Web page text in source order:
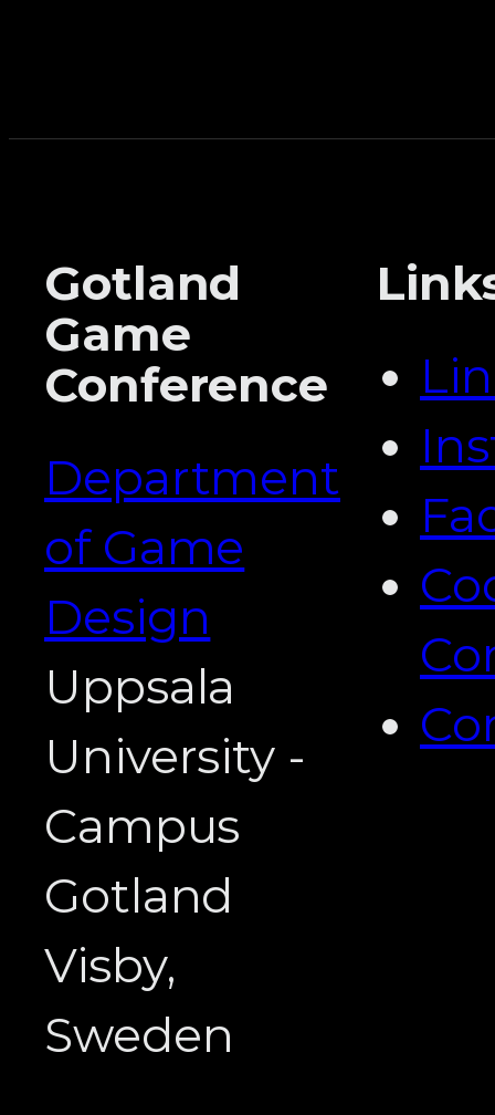
Gotland
Game
Conference
Department
of Game
Design
Uppsala
University -
Campus
Gotland
Visby,
Sweden